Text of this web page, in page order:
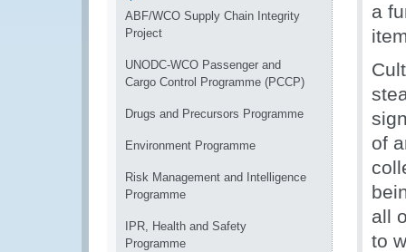
ABF/WCO Supply Chain Integrity
Project
UNODC-WCO Passenger and
Cargo Control Programme (PCCP)
Drugs and Precursors Programme
Environment Programme
Risk Management and Intelligence
Programme
IPR, Health and Safety
Programme
a
of
all
to